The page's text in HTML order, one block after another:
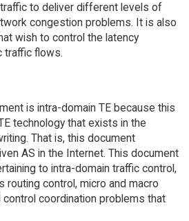
to deliver different levels of
congestion problems. It is also
wish to control the latency
traffic flows.
is intra-domain TE because this
technology that exists in the
That is, this document
AS in the Internet. This document
to intra-domain traffic control,
routing control, micro and macro
control coordination problems that